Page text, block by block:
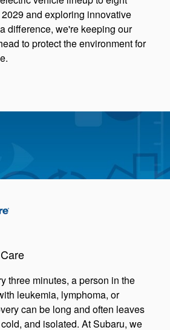
and exploring innovative
difference, we're keeping our
to protect the environment for
three minutes, a person in the
leukemia, lymphoma, or
can be long and often leaves
and isolated. At Subaru, we